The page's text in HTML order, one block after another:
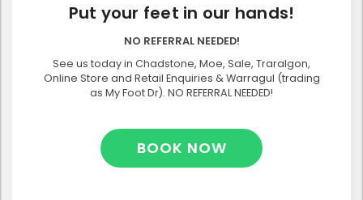
Put your feet in our hands!
NO REFERRAL NEEDED!
See us today in Chadstone, Moe, Sale, Traralgon,
Online Store and Retail Enquiries & Warragul (trading
as My Foot Dr). NO REFERRAL NEEDED!
BOOK NOW